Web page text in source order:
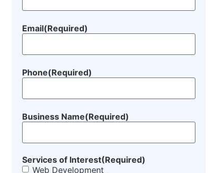
Email(Required)
Phone(Required)
Business Name(Required)
Services of Interest(Required)
Web Development